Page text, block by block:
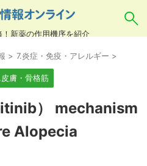
新薬の作用機序を紹介
な、誤字）には対応し
・一般名・キーワードな
ださい。
> 7.炎症・免疫・アレルギー >
膚・骨格筋
） mechanism
Alopecia